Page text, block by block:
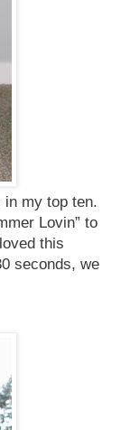
in my top ten.
Lovin” to
this
seconds, we